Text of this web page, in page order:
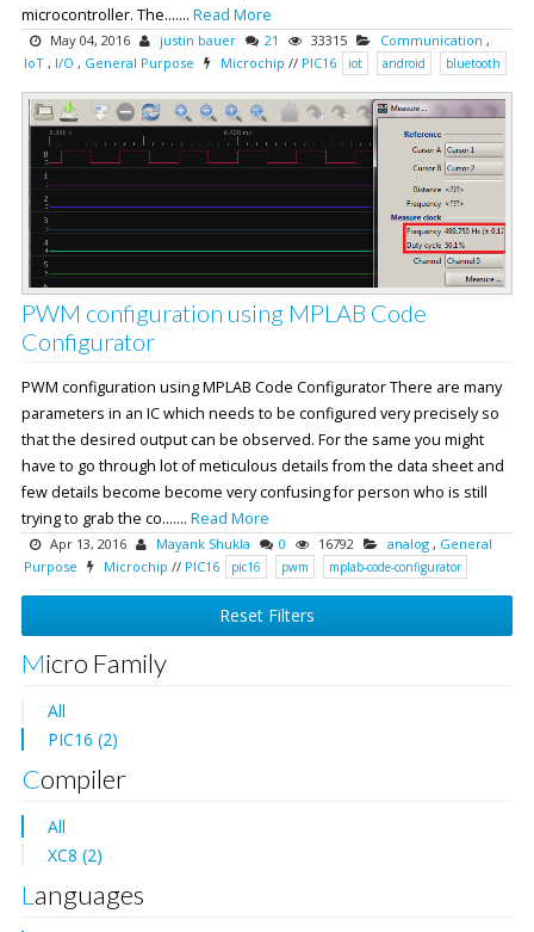
microcontroller. The....... Read More
May 04, 2016 justin bauer 21 33315 Communication ,
IoT , I/O , General Purpose Microchip // PIC16 iot android bluetooth
PWM configuration using MPLAB Code
Configurator
PWM configuration using MPLAB Code Configurator There are many
parameters in an IC which needs to be configured very precisely so
that the desired output can be observed. For the same you might
have to go through lot of meticulous details from the data sheet and
few details become become very confusing for person who is still
trying to grab the co....... Read More
Apr 13, 2016 Mayank Shukla 0 16792 analog , General
Purpose
Microchip // PIC16 pic16 pwm mplab-code-configurator
Reset Filters
Micro Family
All
PIC16 (2)
Compiler
All
XC8 (2)
Languages